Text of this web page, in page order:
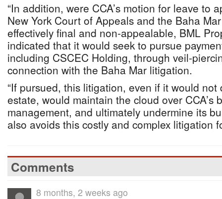
“In addition, were CCA’s motion for leave to
New York Court of Appeals and the Baha
effectively final and non-appealable, BML
indicated that it would seek to pursue
including CSCEC Holding, through veil-
connection with the Baha Mar litigation.
“If pursued, this litigation, even if it would not
estate, would maintain the cloud over CCA’s
management, and ultimately undermine its
also avoids this costly and complex litigation
Comments
8 months, 2 weeks ago